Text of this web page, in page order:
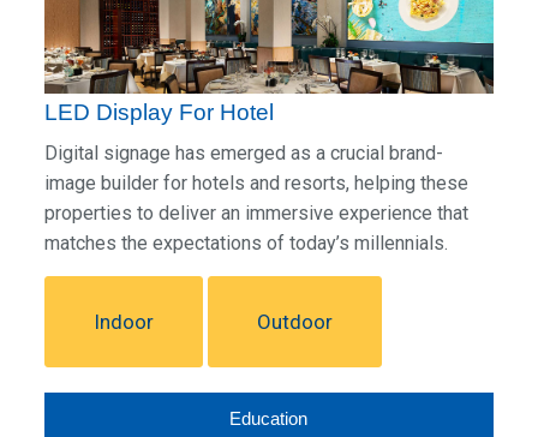
LED Display For Hotel
Digital signage has emerged as a crucial brand-
image builder for hotels and resorts, helping these
properties to deliver an immersive experience that
matches the expectations of today’s millennials.
Indoor Outdoor
Education